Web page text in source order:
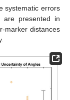
systematic errors
are presented in
marker distances